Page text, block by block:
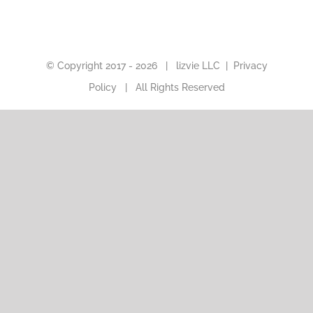
© Copyright 2017 - 2026 | lizvie LLC
Privacy
Policy | All Rights Reserved